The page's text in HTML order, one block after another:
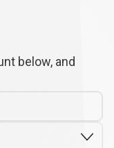
below, and